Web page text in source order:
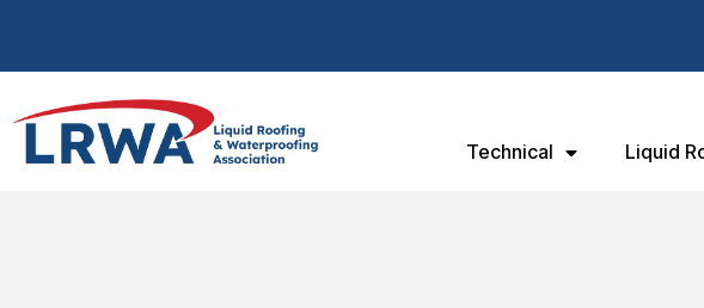
Technical Liquid